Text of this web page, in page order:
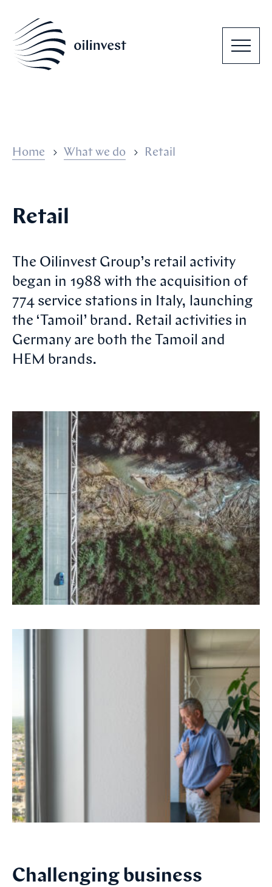
Home What we do Retail
Retail
The Oilinvest Group’s retail activity
began in 1988 with the acquisition of
774 service stations in Italy, launching
the ‘Tamoil’ brand. Retail activities in
Germany are both the Tamoil and
HEM brands.
Challenging business